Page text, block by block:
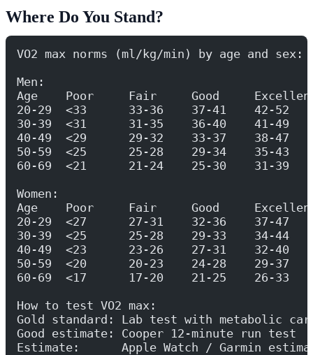
Where Do You Stand?
VO2 max norms (ml/kg/min) by age and sex:
Men:
Age    Poor     Fair     Good
20-29  <33      33-36    37-41    42-52
30-39  <31      31-35    36-40    41-49
40-49  <29      29-32    33-37    38-47
50-59  <25      25-28    29-34    35-43
60-69  <21      21-24    25-30    31-39
Women:
Age    Poor     Fair     Good
20-29  <27      27-31    32-36    37-47
30-39  <25      25-28    29-33    34-44
40-49  <23      23-26    27-31    32-40
50-59  <20      20-23    24-28    29-37
60-69  <17      17-20    21-25    26-33
How to test VO2 max:
Gold standard: Lab test with metabolic
Good estimate: Cooper 12-minute run test
Estimate:      Apple Watch / Garmin